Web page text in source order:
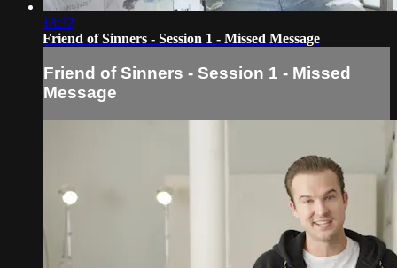
18:32
Friend of Sinners - Session 1 - Missed Message
Friend of Sinners - Session 1 - Missed
Message